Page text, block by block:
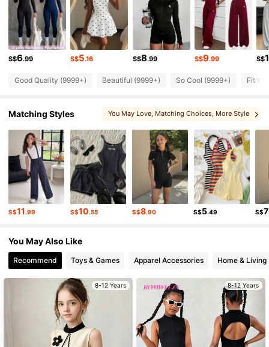
4.92 298K Followers
4.92 298K Followers
298K Followers
4.92 298K Followers
4.92 298K Followers
S$6.99 S$5.16 S$8.99 S$9.99 S$
Good Quality (9999+) Beautiful (9999+) So Cool (9999+) Fit
Matching Styles You May Love, Matching Choices, More Style
S$11.99 S$10.55 S$8.90 S$5.49 S$7
You May Also Like
Recommend Toys & Games Apparel Accessories Home & Living
8-12 Years 8-12 Years